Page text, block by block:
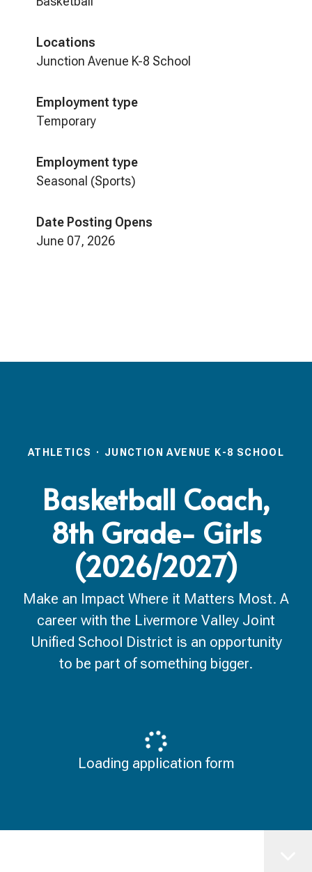
Locations
Junction Avenue K-8 School
Employment type
Temporary
Employment type
Seasonal (Sports)
Date Posting Opens
June 07, 2026
ATHLETICS · JUNCTION AVENUE K-8 SCHOOL
Basketball Coach,
8th Grade- Girls
(2026/2027)
Make an Impact Where it Matters Most. A
career with the Livermore Valley Joint
Unified School District is an opportunity
to be part of something bigger.
Loading application form